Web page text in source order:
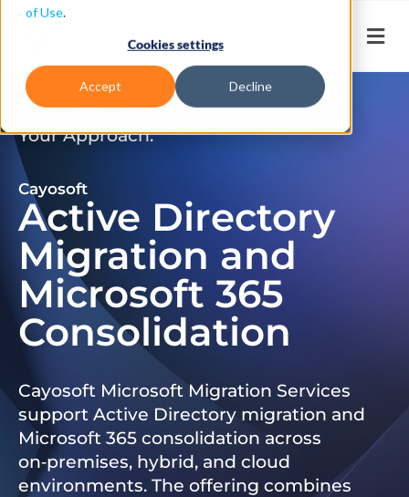
of Use.
Cookies settings
Accept Decline
Don’t Just Migrate. Modernize
Your Approach.
Cayosoft
Active Directory
Migration and
Microsoft 365
Consolidation
Cayosoft Microsoft Migration Services
support Active Directory migration and
Microsoft 365 consolidation across
on‑premises, hybrid, and cloud
environments. The offering combines